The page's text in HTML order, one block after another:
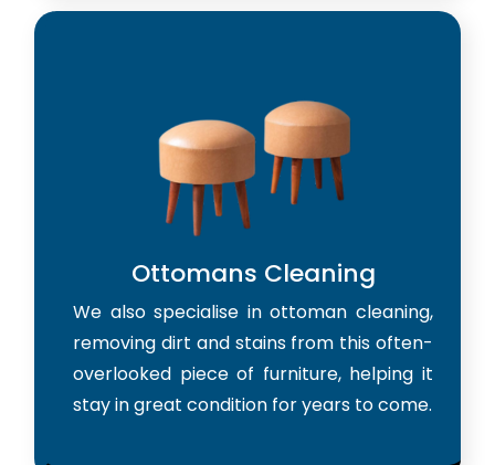
Ottomans Cleaning
We also specialise in ottoman cleaning,
removing dirt and stains from this often-
overlooked piece of furniture, helping it
stay in great condition for years to come.